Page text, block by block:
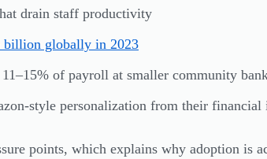
drain staff productivity
billion globally in 2023
of payroll at smaller community
style personalization from their financial
points, which explains why adoption is